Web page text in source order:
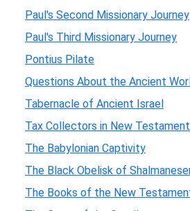
Paul's Second Missionary Journey
Paul's Third Missionary Journey
Pontius Pilate
Questions About the Ancient
Tabernacle of Ancient Israel
Tax Collectors in New
The Babylonian Captivity
The Black Obelisk of
The Books of the New